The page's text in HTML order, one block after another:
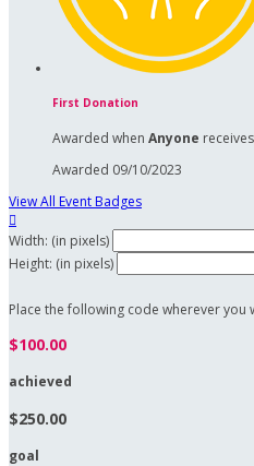
First Donation
Awarded when Anyone
Awarded 09/10/2023
View All Event Badges

Width: (in pixels)
Height: (in pixels)
Place the following code wherever
$100.00
achieved
$250.00
goal